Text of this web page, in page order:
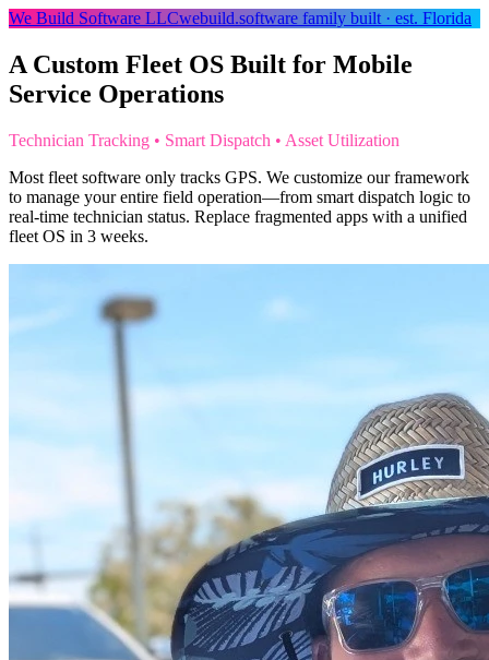
We Build Software LLCwebuild.software family built · est. Florida
A Custom Fleet OS Built for Mobile
Service Operations
Technician Tracking • Smart Dispatch • Asset Utilization
Most fleet software only tracks GPS. We customize our framework
to manage your entire field operation—from smart dispatch logic to
real-time technician status. Replace fragmented apps with a unified
fleet OS in 3 weeks.